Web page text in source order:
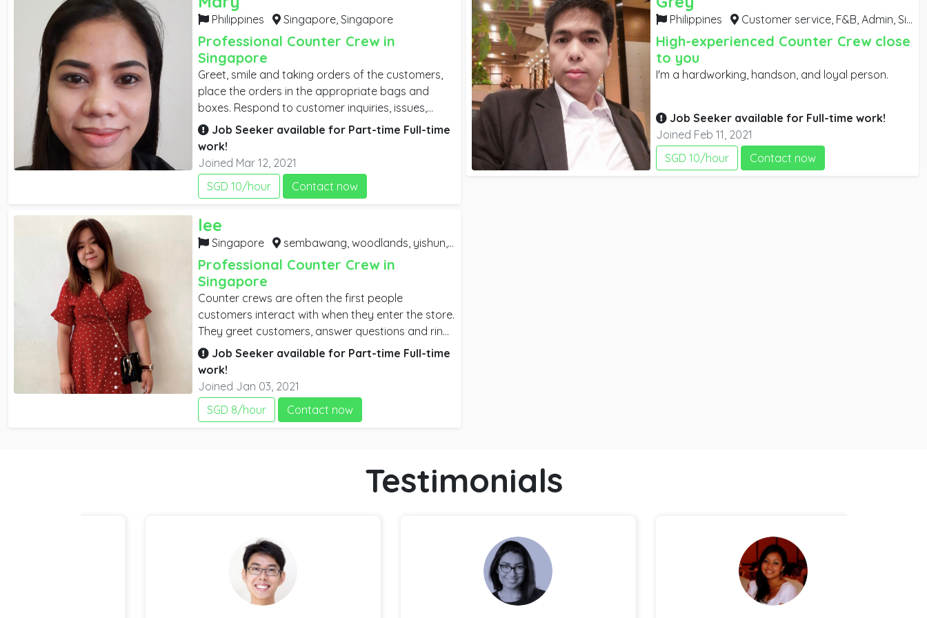
Philippines Singapore,Singapore
Professional Counter Crew in
Singapore
Greet, smile and taking orders of the customers,
place the orders in the appropriate bags and
boxes. Respond to customer inquiries, issues,
receipts and record customer suggestions. Clean
and arrange eating service and kitchen spaces.
Help kitchen staff when needed.
Job Seeker available for Part-time Full-time
work!
Joined Mar 12, 2021
SGD 10/hour
Contact now
Philippines Customer service, F&B, Admin,Singapore
High-experienced Counter Crew close
to you
I'm a hardworking, handson, and loyal person.
Job Seeker available for Full-time work!
Joined Feb 11, 2021
SGD 10/hour
Contact now
lee
Singapore sembawang, woodlands, yishun, town, clementi, jurong,
Professional Counter Crew in
Singapore
Counter crews are often the first people
customers interact with when they enter the store.
They greet customers, answer questions and ring
up orders. they also often serve ready made food
and drink items
Job Seeker available for Part-time Full-time
work!
Joined Jan 03, 2021
SGD 8/hour
Contact now
Testimonials